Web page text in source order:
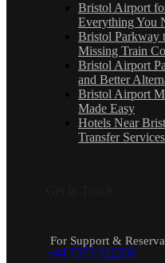
Bristol Airport
Everything You
Bristol Parkway
Missing Train
Bristol Airport
and Better
Bristol Airport
Made Easy
Hotels Near
Transfer Services
For Support &
+44 7379 022358